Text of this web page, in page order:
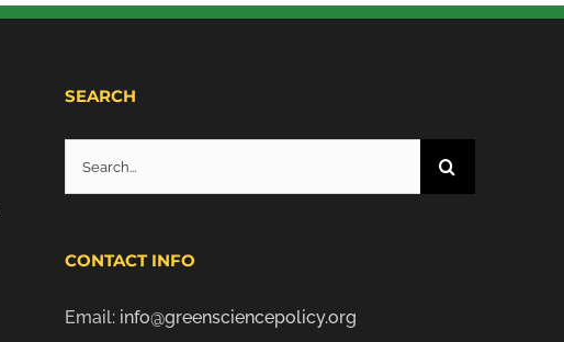
SEARCH
for:
CONTACT INFO
Email: info@greensciencepolicy.org